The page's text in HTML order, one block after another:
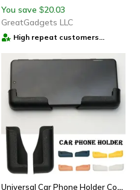
You save $20.03
GreatGadgets LLC
High repeat customers
Universal Car Phone Holder Compact Dashboard Mount Stand